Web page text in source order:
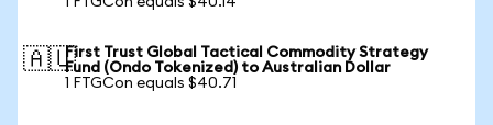
🇦🇺First Trust Global Tactical Commodity Strategy
Fund (Ondo Tokenized) to Australian Dollar
1 FTGCon equals $40.71